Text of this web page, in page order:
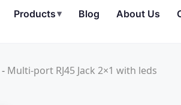
Products▾ Blog About Us
- Multi-port RJ45 Jack 2×1 with leds